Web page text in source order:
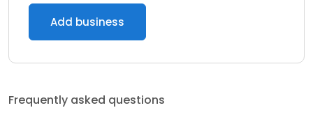
Add business
Frequently asked questions